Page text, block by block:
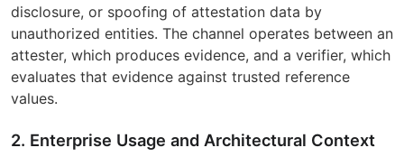
disclosure, or spoofing of attestation data by
unauthorized entities. The channel operates between an
attester, which produces evidence, and a verifier, which
evaluates that evidence against trusted reference
values.
2. Enterprise Usage and Architectural Context